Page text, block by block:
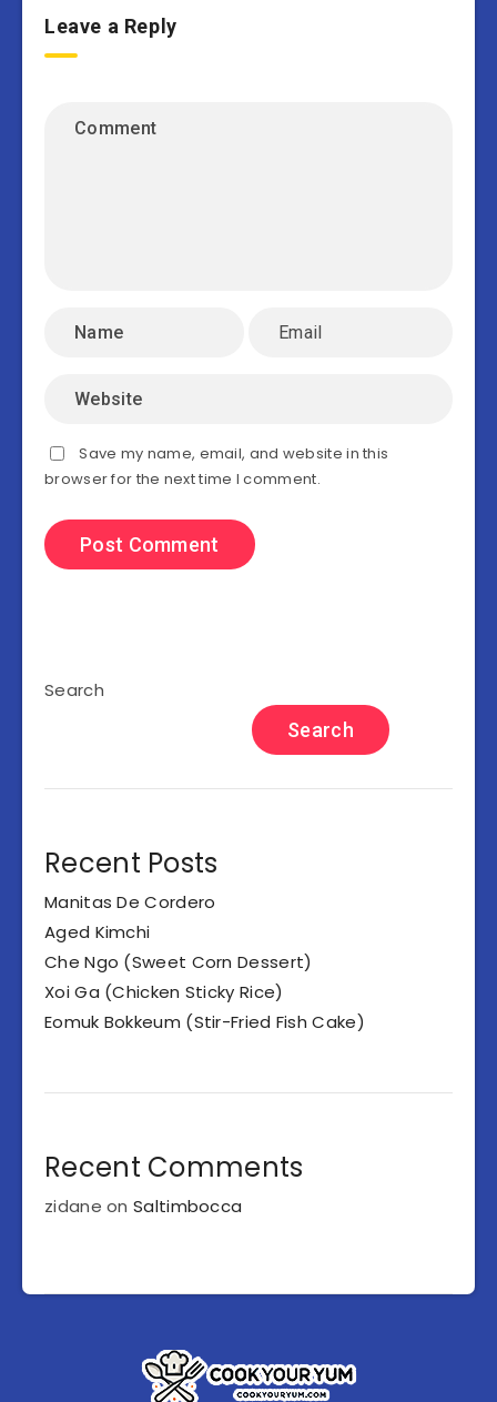
Leave a Reply
Save my name, email, and website in this
browser for the next time I comment.
Search
Search
Recent Posts
Manitas De Cordero
Aged Kimchi
Che Ngo (Sweet Corn Dessert)
Xoi Ga (Chicken Sticky Rice)
Eomuk Bokkeum (Stir-Fried Fish Cake)
Recent Comments
zidane onSaltimbocca